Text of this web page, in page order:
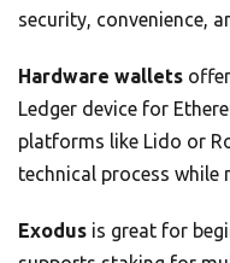
security, convenience,
Hardware wallets
Ledger device for
platforms like Lido or
technical process while
Exodus is great for